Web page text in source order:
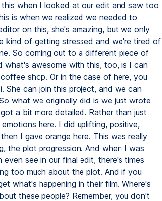
when I looked at our edit and saw too
is when we realized we needed to
on this, she's amazing, but we only
kind of getting stressed and we're tired of
So coming out to a different piece of
what's awesome with this, too, is I can
shop. Or in the case of here, you
She can join this project, and we can
what we originally did is we just wrote
a bit more detailed. Rather than just
here. I did uplifting, positive,
I gave orange here. This was really
the plot progression. And when I was
see in our final edit, there's times
too much about the plot. And if you
what's happening in their film. Where's
these people? Remember, you don't